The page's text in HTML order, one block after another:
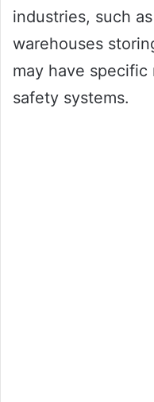
industries, such
warehouses
may have
safety systems.